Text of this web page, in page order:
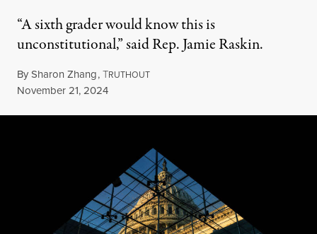
“A sixth grader would know this is
unconstitutional,” said Rep. Jamie Raskin.
BySharon Zhang,TRUTHOUT
Published
November 21, 2024